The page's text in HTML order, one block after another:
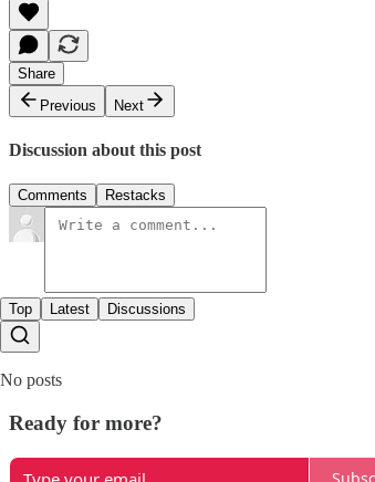
Share
Previous
Next
Discussion about this post
Comments Restacks
Top Latest Discussions
No posts
Ready for more?